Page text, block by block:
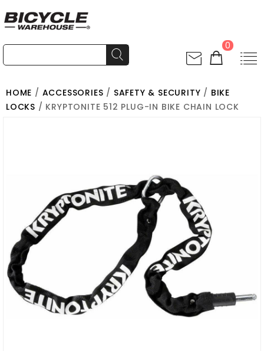
0
HOME / ACCESSORIES / SAFETY & SECURITY / BIKE
LOCKS / KRYPTONITE 512 PLUG-IN BIKE CHAIN LOCK